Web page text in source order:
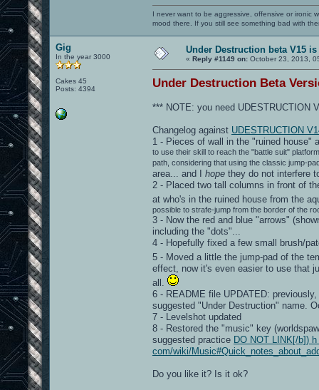
I never want to be aggressive, offensive or ironic
mood there. If you still see something bad with
Gig
In the year 3000
Cakes 45
Posts: 4394
Under Destruction beta V15
« Reply #1149 on: October 23, 2013,
Under Destruction Beta
*** NOTE: you need UDESTRUCTION
Changelog against UDESTRUCTION
1 - Pieces of wall in the "ruined house"
to use their skill to reach the "battle suit"
path, considering that using the classic jump-
area... and I hope they do not interfere
2 - Placed two tall columns in front of
at who's in the ruined house from the
possible to strafe-jump from the border of the
3 - Now the red and blue "arrows"
including the "dots"...
4 - Hopefully fixed a few small brush/
5 - Moved a little the jump-pad of the
effect, now it's even easier to use that
all.
6 - README file UPDATED:
suggested "Under Destruction" name.
7 - Levelshot updated
8 - Restored the "music" key
suggested practice DO NOT LINK[/b])
com/wiki/
Do you like it? Is it ok?